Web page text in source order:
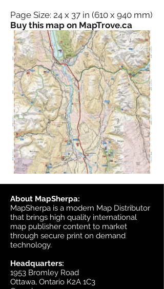
Page Size: 24 x 37 in (610 x 940 mm)
Buy this map on MapTrove.ca
About MapSherpa:
MapSherpa is a modern Map Distributor
that brings high quality international
map publisher content to market
through secure print on demand
technology.
Headquarters:
1953 Bromley Road
Ottawa, Ontario K2A 1C3